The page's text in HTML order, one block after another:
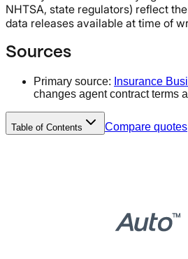
NHTSA, state regulators) reflect
data releases available at time of
Sources
Primary source: Insurance
changes agent contract terms
Table of Contents Compare quotes